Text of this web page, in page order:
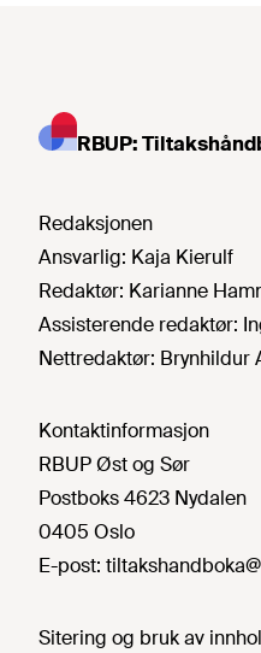
RBUP:
Redaksjonen
Ansvarlig: Kaja Kierulf
Redaktør: Karianne
Assisterende redaktør:
Nettredaktør: Brynhildur
Kontaktinformasjon
RBUP Øst og Sør
Postboks 4623 Nydalen
0405 Oslo
E-post:
Sitering og bruk av